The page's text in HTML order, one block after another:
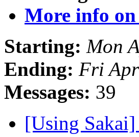
More info
Starting: Mon
Ending: Fri
Messages: 39
[Using